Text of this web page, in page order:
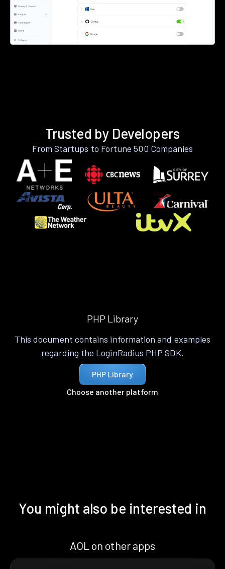
Trusted by Developers
From Startups to Fortune 500 Companies
PHP Library
This document contains information and examples
regarding the LoginRadius PHP SDK.
PHP Library
Choose another platform
You might also be interested in
AOL on other apps